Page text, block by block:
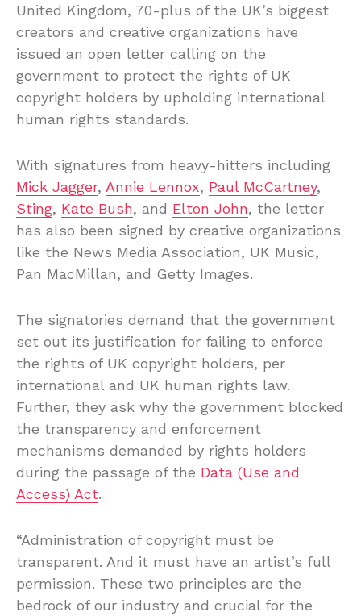
United Kingdom, 70-plus of the UK’s biggest
creators and creative organizations have
issued an open letter calling on the
government to protect the rights of UK
copyright holders by upholding international
human rights standards.
With signatures from heavy-hitters including
Mick Jagger, Annie Lennox, Paul McCartney,
Sting, Kate Bush, and Elton John, the letter
has also been signed by creative organizations
like the News Media Association, UK Music,
Pan MacMillan, and Getty Images.
The signatories demand that the government
set out its justification for failing to enforce
the rights of UK copyright holders, per
international and UK human rights law.
Further, they ask why the government blocked
the transparency and enforcement
mechanisms demanded by rights holders
during the passage of the Data (Use and
Access) Act.
“Administration of copyright must be
transparent. And it must have an artist’s full
permission. These two principles are the
bedrock of our industry and crucial for the